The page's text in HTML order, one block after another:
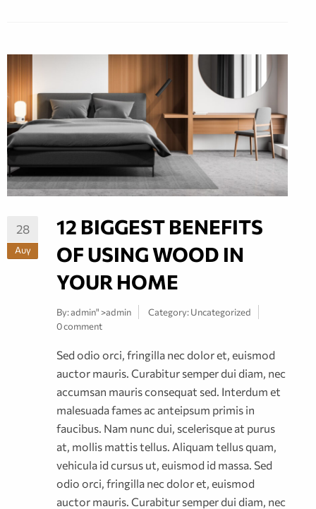
28
Αυγ
12 BIGGEST BENEFITS
OF USING WOOD IN
YOUR HOME
By:admin" >admin Category:Uncategorized
0 comment
Sed odio orci, fringilla nec dolor et, euismod
auctor mauris. Curabitur semper dui diam, nec
accumsan mauris consequat sed. Interdum et
malesuada fames ac anteipsum primis in
faucibus. Nam nunc dui, scelerisque at purus
at, mollis mattis tellus. Aliquam tellus quam,
vehicula id cursus ut, euismod id massa. Sed
odio orci, fringilla nec dolor et, euismod
auctor mauris. Curabitur semper dui diam, nec